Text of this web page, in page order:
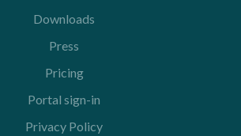
Downloads
Press
Pricing
Portal sign-in
Privacy Policy